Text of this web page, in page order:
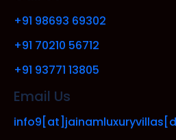
+91 98693 69302
+91 70210 56712
+91 93771 13805
Email Us